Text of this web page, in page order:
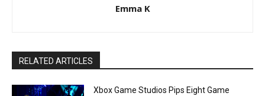
Emma K
RELATED ARTICLES
Xbox Game Studios Pips Eight Game